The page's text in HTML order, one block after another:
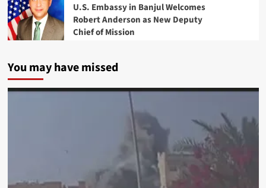
U.S. Embassy in Banjul Welcomes
Robert Anderson as New Deputy
Chief of Mission
You may have missed